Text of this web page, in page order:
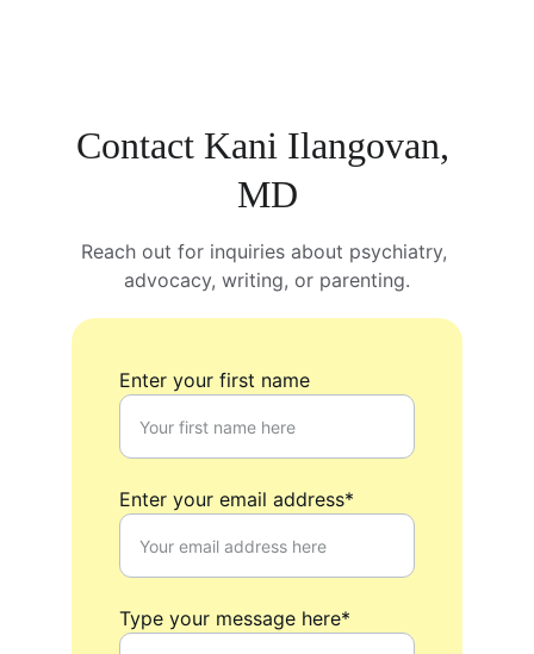
Contact Kani Ilangovan,
MD
Enter your first name
Enter your email address*
Type your message here*
Reach out for inquiries about psychiatry,
advocacy, writing, or parenting.